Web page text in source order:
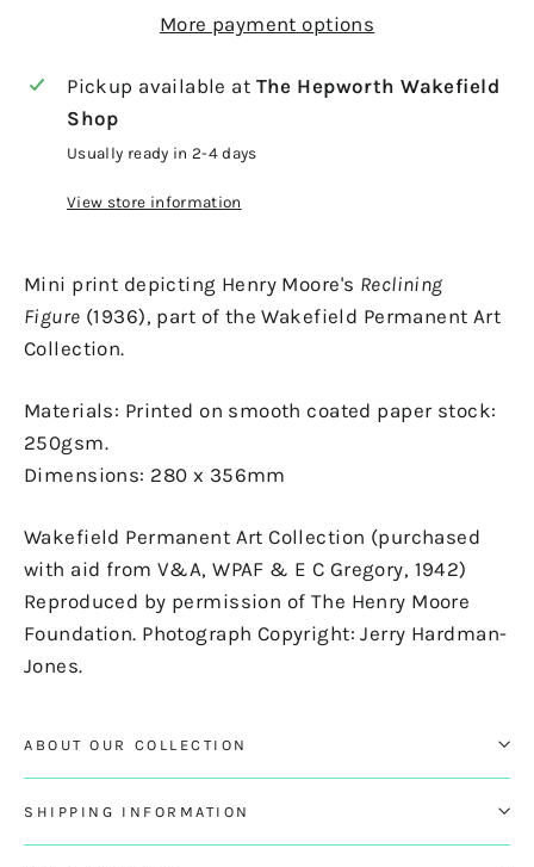
More payment options
Pickup available at The Hepworth Wakefield
Shop
Usually ready in 2-4 days
View store information
Mini print depicting Henry Moore's Reclining
Figure (1936), part of the Wakefield Permanent Art
Collection.
Materials: Printed on smooth coated paper stock:
250gsm.
Dimensions: 280 x 356mm
Wakefield Permanent Art Collection (purchased
with aid from V&A, WPAF & E C Gregory, 1942)
Reproduced by permission of The Henry Moore
Foundation. Photograph Copyright: Jerry Hardman-
Jones.
ABOUT OUR COLLECTION
SHIPPING INFORMATION